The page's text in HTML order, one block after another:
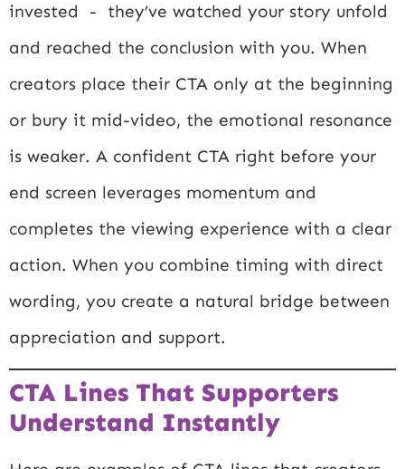
invested - they’ve watched your story unfold
and reached the conclusion with you. When
creators place their CTA only at the beginning
or bury it mid-video, the emotional resonance
is weaker. A confident CTA right before your
end screen leverages momentum and
completes the viewing experience with a clear
action. When you combine timing with direct
wording, you create a natural bridge between
appreciation and support.
CTA Lines That Supporters
Understand Instantly